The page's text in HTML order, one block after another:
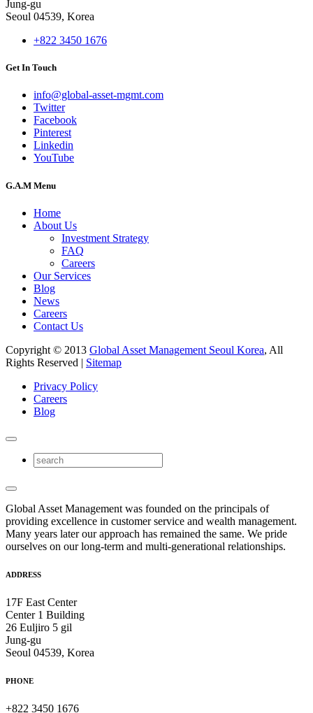
Jung-gu
Seoul 04539, Korea
+822 3450 1676
Get In Touch
info@global-asset-mgmt.com
Twitter
Facebook
Pinterest
Linkedin
YouTube
G.A.M Menu
Home
About Us
Investment Strategy
FAQ
Careers
Our Services
Blog
News
Careers
Contact Us
Copyright © 2013 Global Asset Management Seoul Korea, All
Rights Reserved | Sitemap
Privacy Policy
Careers
Blog
Global Asset Management was founded on the principals of
providing excellence in customer service and wealth management.
Many years later our approach has remained the same. We pride
ourselves on our long-term and multi-generational relationships.
ADDRESS
17F East Center
Center 1 Building
26 Euljiro 5 gil
Jung-gu
Seoul 04539, Korea
PHONE
+822 3450 1676